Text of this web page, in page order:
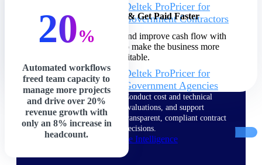
Deltek ProPricer for
Government Contractors
purpose-built for federal
contractors.
Deltek ProPricer for
Government Agencies
Conduct cost and technical
evaluations, and support
transparent, compliant contract
decisions.
Resource Intelligence
Increase Profits & Get Paid Faster
Speed up billing cycles and improve cash flow with
precision and control to make the business more
profitable.
20%
Automated workflows
freed team capacity to
manage more projects
and drive over 20%
revenue growth with
only an 8% increase in
headcount.